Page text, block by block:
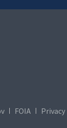
FOIA
Privacy